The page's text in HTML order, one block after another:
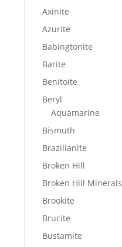
Axinite
Azurite
Babingtonite
Barite
Benitoite
Beryl
Aquamarine
Bismuth
Brazilianite
Broken Hill
Broken Hill Minerals
Brookite
Brucite
Bustamite